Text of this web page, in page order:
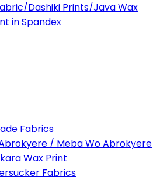
Dashiki Prints/Java Wax
in Spandex
Fabrics
/ Meba Wo Abrokyere
Wax Print
Fabrics